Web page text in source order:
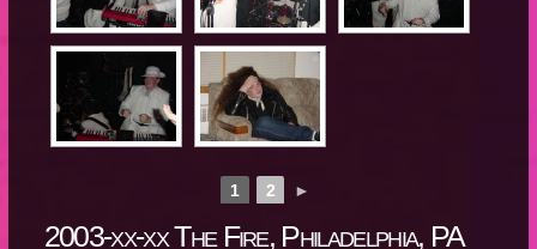
1 2 ►
2003-xx-xx The Fire, Philadelphia, PA